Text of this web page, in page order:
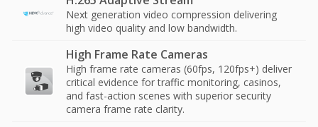
Next generation video compression delivering
high video quality and low bandwidth.
High Frame Rate Cameras
High frame rate cameras (60fps, 120fps+) deliver
critical evidence for traffic monitoring, casinos,
and fast-action scenes with superior security
camera frame rate clarity.